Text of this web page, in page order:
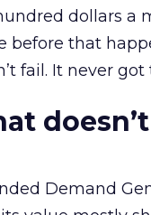
dollars a
before that
fail. It never
Demand